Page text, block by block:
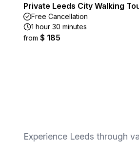
Private Leeds City Walking
Free Cancellation
1 hour 30 minutes
from $ 185
Experience Leeds through